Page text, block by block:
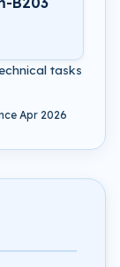
tasks
Apr 2026